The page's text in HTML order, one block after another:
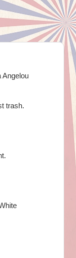
Angelou
trash.